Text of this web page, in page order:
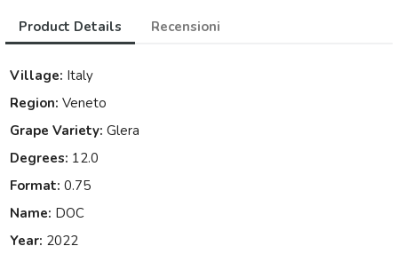
Product Details Recensioni
Village: Italy
Region: Veneto
Grape Variety: Glera
Degrees: 12.0
Format: 0.75
Name: DOC
Year: 2022